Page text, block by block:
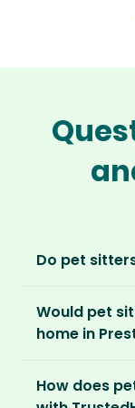
Do pet
love, not
membership,
Would pet
home in
locations.
How does